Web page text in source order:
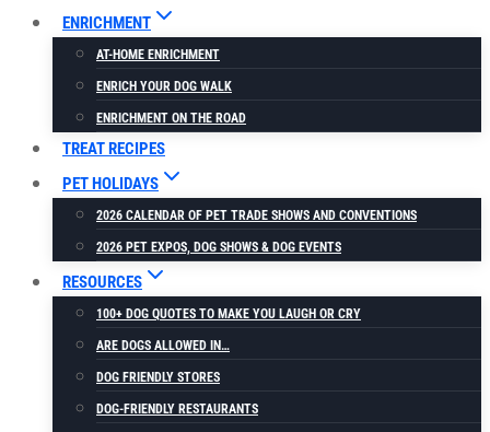
ENRICHMENT
AT-HOME ENRICHMENT
ENRICH YOUR DOG WALK
ENRICHMENT ON THE ROAD
TREAT RECIPES
PET HOLIDAYS
2026 CALENDAR OF PET TRADE SHOWS AND CONVENTIONS
2026 PET EXPOS, DOG SHOWS & DOG EVENTS
RESOURCES
100+ DOG QUOTES TO MAKE YOU LAUGH OR CRY
ARE DOGS ALLOWED IN…
DOG FRIENDLY STORES
DOG-FRIENDLY RESTAURANTS